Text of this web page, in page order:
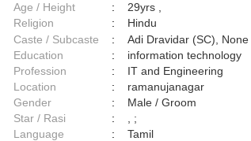
Age / Height
:
29yrs ,
Religion
:
Hindu
Caste / Subcaste
:
Adi Dravidar (SC), None
Education
:
information technology
Profession
:
IT and Engineering
Location
:
ramanujanagar
Gender
:
Male / Groom
Star / Rasi
:
, ;
Language
:
Tamil